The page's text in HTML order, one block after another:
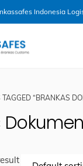
Indonesia
TAGGED “BRANKAS